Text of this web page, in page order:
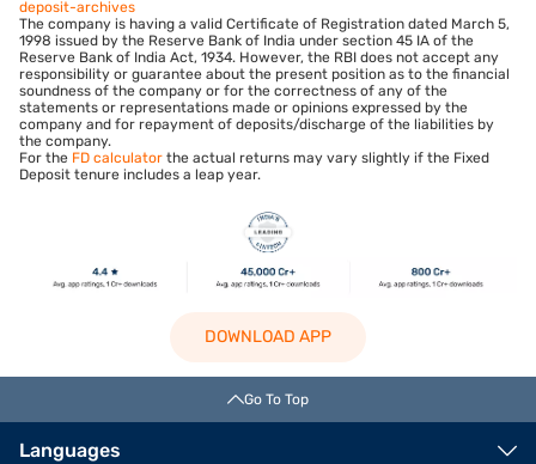
deposit-archives
The company is having a valid Certificate of Registration dated March 5,
1998 issued by the Reserve Bank of India under section 45 IA of the
Reserve Bank of India Act, 1934. However, the RBI does not accept any
responsibility or guarantee about the present position as to the financial
soundness of the company or for the correctness of any of the
statements or representations made or opinions expressed by the
company and for repayment of deposits/discharge of the liabilities by
the company.
For the FD calculator the actual returns may vary slightly if the Fixed
Deposit tenure includes a leap year.
DOWNLOAD APP
Go To Top
Languages